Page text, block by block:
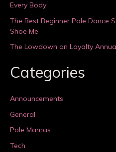
Every Body
The Best Beginner Pole Dance
Shoe Me
The Lowdown on Loyalty
Categories
Announcements
General
Pole Mamas
Tech